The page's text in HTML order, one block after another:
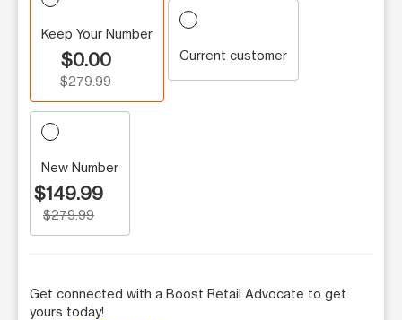
Keep Your Number
$0.00
$279.99
Current customer
New Number
$149.99
$279.99
Get connected with a Boost Retail Advocate to get
yours today!